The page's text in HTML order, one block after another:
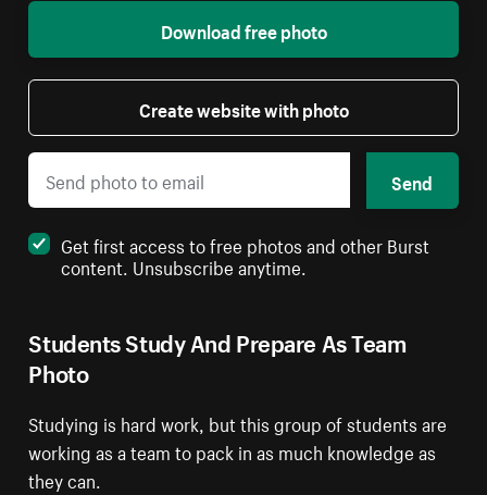
Students Study And Prepare As Team
Photo
Studying is hard work, but this group of students are
working as a team to pack in as much knowledge as
they can.
Download free photo
Create website with photo
Send
Get first access to free photos and other Burst
content. Unsubscribe anytime.